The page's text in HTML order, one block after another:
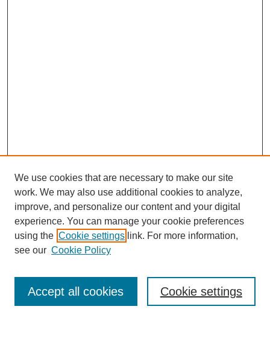
Enter search terms:
We use cookies that are necessary to make our site
work. We may also use additional cookies to analyze,
improve, and personalize our content and your digital
experience. You can manage your cookie preferences
using the Cookie settings link. For more information,
see our Cookie Policy
Cookie settings
Accept all cookies